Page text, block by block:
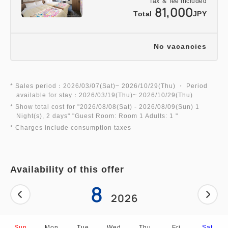
5. As a special bonus, you will receive Precure
goods, etc. ☆
★*Henn na Hotel's 4 Great Attractions*★
1. A new ★ sensation robot hotel!
A 7-meter-long Tyrannosaurus dinosaur robot
greets you at the front desk.
2. A space designed for ultimate comfort!
The bed mattresses use high-quality "BreathAir®"
material, also used in Shinkansen seats.
Total 81,000JPY
No vacancies
* Sales period：2026/03/07(Sat)~ 2026/10/29(Thu) ・ Period
available for stay：2026/03/19(Thu)~ 2026/10/29(Thu)
* Show total cost for "2026/08/08(Sat) - 2026/08/09(Sun) 1
Night(s), 2 days" "Guest Room: Room 1 Adults: 1 "
* Charges include consumption taxes
Availability of this offer
8 2026